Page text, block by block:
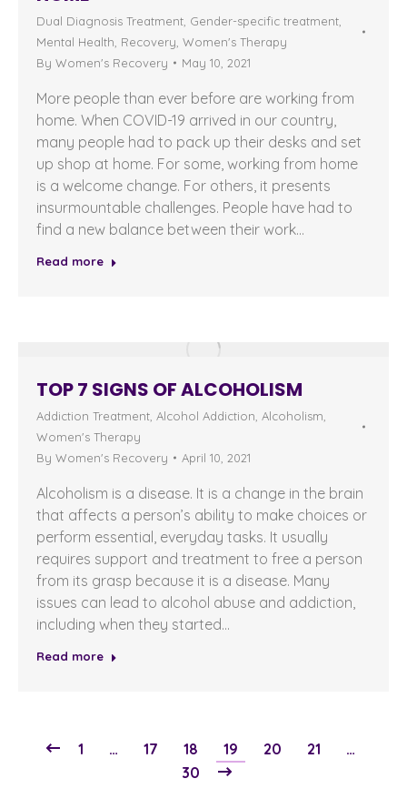
Dual Diagnosis Treatment Gender-specific treatment
Mental Health Recovery Women's Therapy
By Women's Recovery May 10, 2021
More people than ever before are working from
home. When COVID-19 arrived in our country,
many people had to pack up their desks and set
up shop at home. For some, working from home
is a welcome change. For others, it presents
insurmountable challenges. People have had to
find a new balance between their work…
Read more
TOP 7 SIGNS OF ALCOHOLISM
Addiction Treatment Alcohol Addiction Alcoholism
Women's Therapy
By Women's Recovery April 10, 2021
Alcoholism is a disease. It is a change in the brain
that affects a person’s ability to make choices or
perform essential, everyday tasks. It usually
requires support and treatment to free a person
from its grasp because it is a disease. Many
issues can lead to alcohol abuse and addiction,
including when they started…
Read more
1 … 17 18 19 20 21
…
30